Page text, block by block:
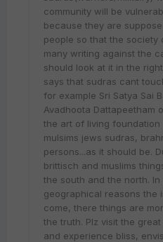
community will be
because they are
people so that the society
many writing against the
should look at it in the
says that sudras cant
for example Sri Satya Sai
Avadhoota Dattapeetham
the art of living
mulsims jews sudras,
persons...as it should be.
brittisch and muslims
the south and the north.
geographical reasons the
come, there things are
the truth. Plz visit the
and experience bliss,